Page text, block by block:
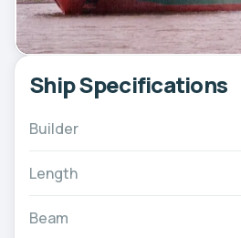
Ship Specifications
Builder
Length
Beam